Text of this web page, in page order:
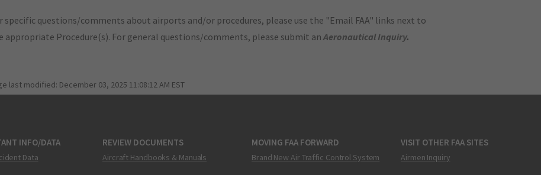
specific questions/comments about airports and/or procedures, please use the "Email FAA" links next to
appropriate Procedure(s). For general questions/comments, please submit anAeronautical Inquiry.
last modified: December 03, 2025 11:08:12 AM EST
INFO/DATA
Data
REVIEW DOCUMENTS
Aircraft Handbooks & Manuals
MOVING FAA FORWARD
Brand New Air Traffic Control System
VISIT OTHER FAA SITES
Airmen Inquiry